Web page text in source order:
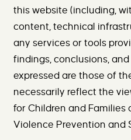
this website (including,
content, technical
any services or tools
findings, conclusions,
expressed are those of
necessarily reflect the
for Children and
Violence Prevention and